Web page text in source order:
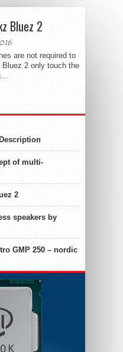
Bluez 2
are not required to
2 only touch the
of multi-
2
speakers by
GMP 250 – nordic